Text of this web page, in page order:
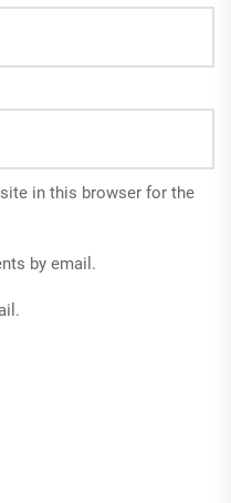
in this browser for the
by email.